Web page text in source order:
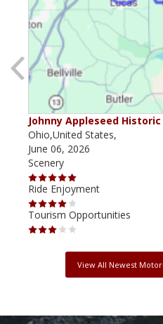
Johnny Appleseed
Ohio,United States,
June 06, 2026
Scenery
Ride Enjoyment
Tourism Opportunities
View All Newest